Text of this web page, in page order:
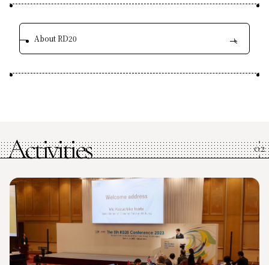
About RD20
Activities